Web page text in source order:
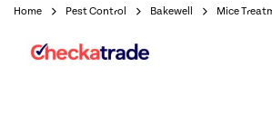
Home Pest Control Bakewell Mice